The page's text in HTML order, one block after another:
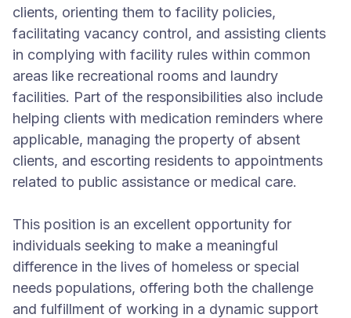
clients, orienting them to facility policies,
facilitating vacancy control, and assisting clients
in complying with facility rules within common
areas like recreational rooms and laundry
facilities. Part of the responsibilities also include
helping clients with medication reminders where
applicable, managing the property of absent
clients, and escorting residents to appointments
related to public assistance or medical care.
This position is an excellent opportunity for
individuals seeking to make a meaningful
difference in the lives of homeless or special
needs populations, offering both the challenge
and fulfillment of working in a dynamic support